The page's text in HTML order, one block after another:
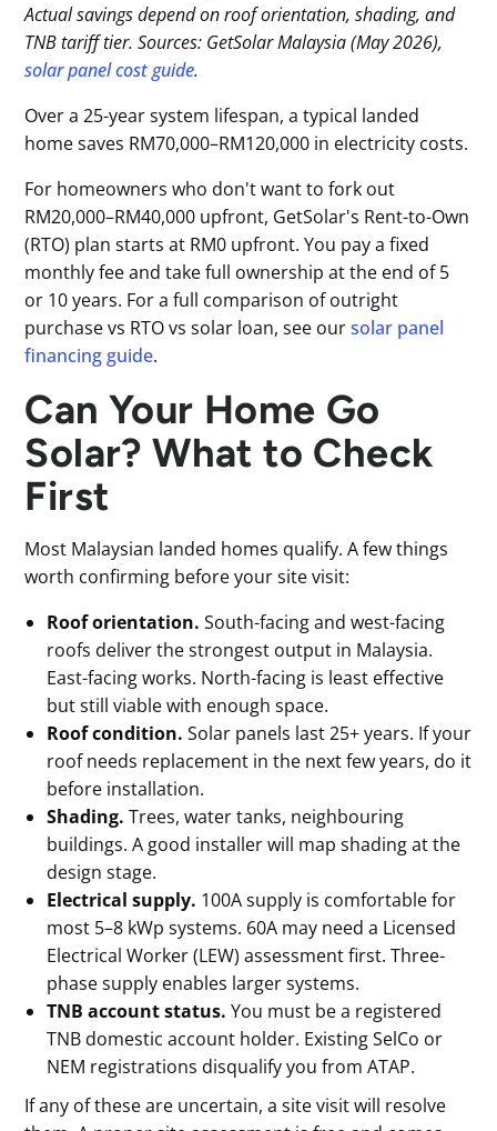
Actual savings depend on roof orientation, shading, and
TNB tariff tier. Sources: GetSolar Malaysia (May 2026),
solar panel cost guide.
Over a 25-year system lifespan, a typical landed
home saves RM70,000–RM120,000 in electricity costs.
For homeowners who don't want to fork out
RM20,000–RM40,000 upfront, GetSolar's Rent-to-Own
(RTO) plan starts at RM0 upfront. You pay a fixed
monthly fee and take full ownership at the end of 5
or 10 years. For a full comparison of outright
purchase vs RTO vs solar loan, see oursolar panel
financing guide.
Can Your Home Go
Solar? What to Check
First
Most Malaysian landed homes qualify. A few things
worth confirming before your site visit:
Roof orientation. South-facing and west-facing
roofs deliver the strongest output in Malaysia.
East-facing works. North-facing is least effective
but still viable with enough space.
Roof condition. Solar panels last 25+ years. If your
roof needs replacement in the next few years, do it
before installation.
Shading. Trees, water tanks, neighbouring
buildings. A good installer will map shading at the
design stage.
Electrical supply. 100A supply is comfortable for
most 5–8 kWp systems. 60A may need a Licensed
Electrical Worker (LEW) assessment first. Three-
phase supply enables larger systems.
TNB account status. You must be a registered
TNB domestic account holder. Existing SelCo or
NEM registrations disqualify you from ATAP.
If any of these are uncertain, a site visit will resolve